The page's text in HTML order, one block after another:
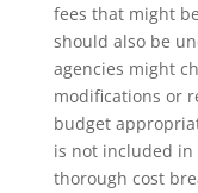
fees that might
should also be
agencies might
modifications or
budget
is not included
thorough cost